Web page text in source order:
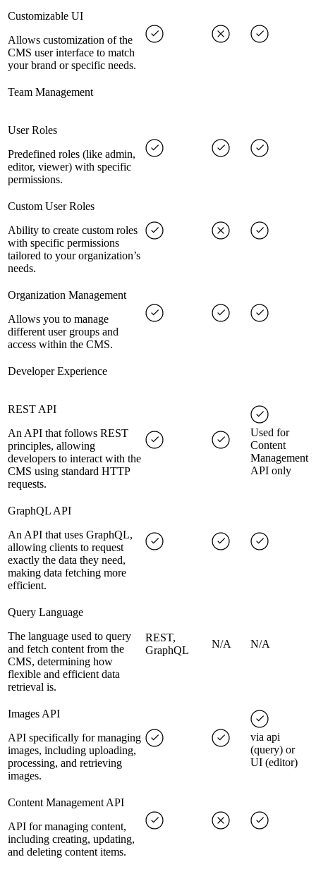
Customizable UI
Allows customization of the
CMS user interface to match
your brand or specific needs.
Team Management
User Roles
Predefined roles (like admin,
editor, viewer) with specific
permissions.
Custom User Roles
Ability to create custom roles
with specific permissions
tailored to your organization’s
needs.
Organization Management
Allows you to manage
different user groups and
access within the CMS.
Developer Experience
REST API
An API that follows REST
principles, allowing
developers to interact with the
CMS using standard HTTP
requests.
Used for
Content
Management
API only
GraphQL API
An API that uses GraphQL,
allowing clients to request
exactly the data they need,
making data fetching more
efficient.
Query Language
The language used to query
and fetch content from the
CMS, determining how
flexible and efficient data
retrieval is.
REST,
GraphQL
N/A N/A
Images API
API specifically for managing
images, including uploading,
processing, and retrieving
images.
via api
(query) or
UI (editor)
Content Management API
API for managing content,
including creating, updating,
and deleting content items.